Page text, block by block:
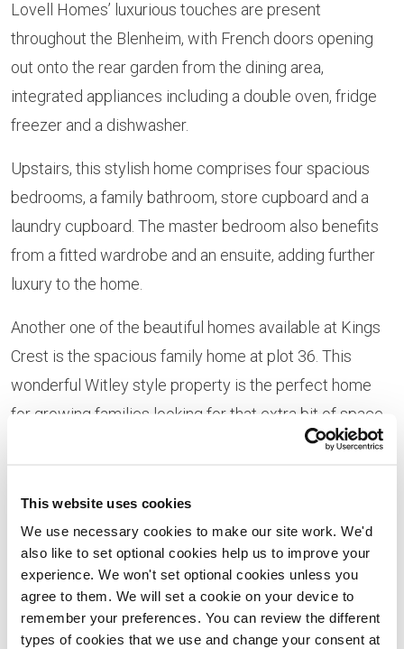
This website uses cookies
We use necessary cookies to make our site work. We'd
also like to set optional cookies help us to improve your
experience. We won't set optional cookies unless you
agree to them. We will set a cookie on your device to
remember your preferences. You can review the different
types of cookies that we use and change your consent at
Lovell Homes’ luxurious touches are present
throughout the Blenheim, with French doors opening
out onto the rear garden from the dining area,
integrated appliances including a double oven, fridge
freezer and a dishwasher.
Upstairs, this stylish home comprises four spacious
bedrooms, a family bathroom, store cupboard and a
laundry cupboard. The master bedroom also benefits
from a fitted wardrobe and an ensuite, adding further
luxury to the home.
Another one of the beautiful homes available at Kings
Crest is the spacious family home at plot 36. This
wonderful Witley style property is the perfect home
for growing families looking for that extra bit of space.
With separate rooms for the kitchen, living room, dining
family to escape.
The first floor of the Witley opens out to four double
bedrooms and a family bathroom, as well as an airing
cupboard and laundry cupboard. The master bedroom
also benefits from an ensuite and fitted wardrobe, with